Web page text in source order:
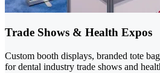
Trade Shows & Health Expos
Custom booth displays, branded tote
for dental industry trade shows and